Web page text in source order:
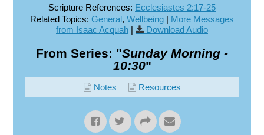
Scripture References: Ecclesiastes 2:17-25
Related Topics: General, Wellbeing | More Messages
from Isaac Acquah | Download Audio
From Series: "Sunday Morning -
10:30"
Notes Resources